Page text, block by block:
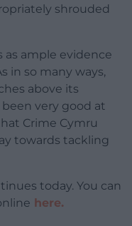
shrouded
as ample evidence
in so many ways,
above its
very good at
Crime Cymru
towards tackling
today. You can
here.